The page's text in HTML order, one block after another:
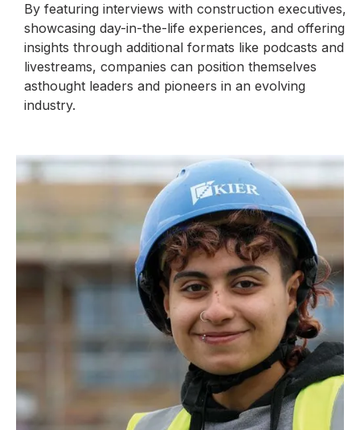
By featuring interviews with construction executives,
showcasing day-in-the-life experiences, and offering
insights through additional formats like podcasts and
livestreams, companies can position themselves
asthought leaders and pioneers in an evolving
industry.